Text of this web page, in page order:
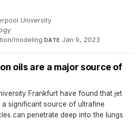
University·
·
modeling·DATE Jan 9, 2023
oils are a major source of
Frankfurt have found that jet
significant source of ultrafine
can penetrate deep into the lungs